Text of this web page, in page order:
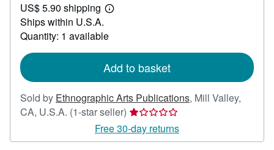
102.00
US$ 5.90 shipping
Learn
shipping
Ships within U.S.A.
Quantity: 1 available
Add to basket
Sold by Ethnographic Arts Publications, Mill Valley,
CA, U.S.A. (1-star seller) Seller
rating
1
Free 30-day returns